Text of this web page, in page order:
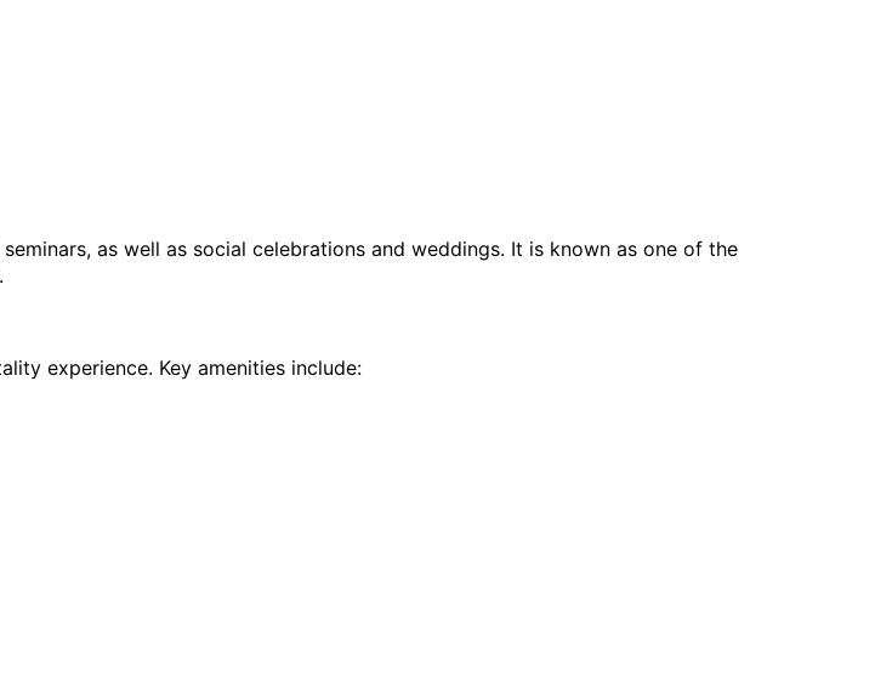
as well as social celebrations and weddings. It is known as one of the
experience. Key amenities include: